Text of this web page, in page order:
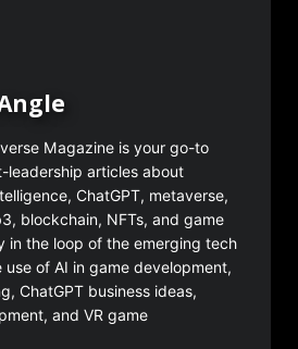
Magazine is your go-to
leadership articles about
ChatGPT, metaverse,
blockchain, NFTs, and game
in the loop of the emerging tech
of AI in game development,
ChatGPT business ideas,
and VR game